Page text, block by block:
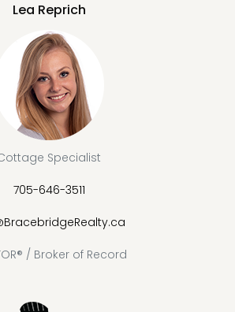
Lea Reprich
Specialist
705-646-3511
/ Broker of Record